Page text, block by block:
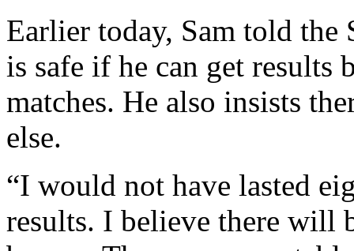
Earlier today, Sam told the
is safe if he can get
matches. He also insists
else.
“I would not have lasted
results. I believe there will